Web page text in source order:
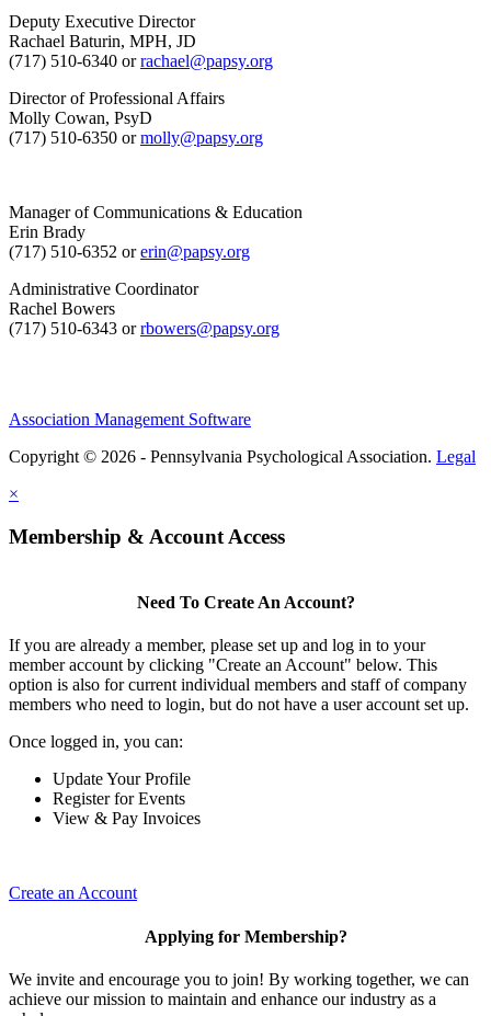
Deputy Executive Director
Rachael Baturin, MPH, JD
(717) 510-6340 orrachael@papsy.org
Director of Professional Affairs
Molly Cowan, PsyD
(717) 510-6350 ormolly@papsy.org
Manager of Communications & Education
Erin Brady
(717) 510-6352 orerin@papsy.org
Administrative Coordinator
Rachel Bowers
(717) 510-6343 orrbowers@papsy.org
Association Management Software
Copyright © 2026 - Pennsylvania Psychological Association. Legal
×
Membership & Account Access
Need To Create An Account?
If you are already a member, please set up and log in to your
member account by clicking "Create an Account" below. This
option is also for current individual members and staff of company
members who need to login, but do not have a user account set up.
Once logged in, you can:
Update Your Profile
Register for Events
View & Pay Invoices
Create an Account
Applying for Membership?
We invite and encourage you to join! By working together, we can
achieve our mission to maintain and enhance our industry as a